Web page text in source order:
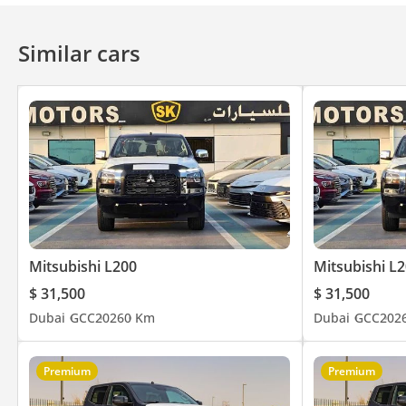
Tilt & Telescopic Urethane Wrapped 3-Spoke Power Steering
Bluetooth® Wireless Technology / Microphone
Manual A/C – A/C Capacity Up For Extra Hot Zone + Heater
Urethane Wrapped Transmission Knob & Parking Brake Lever
3.5” Multi Info. Display With Speedometer + Rheostatmeter +
Inner Door Handle – Black
Power Windows Front/Rear With Auto Up-Down & Anti-
Sunvisor + Sunglass Holder + Day/Night Inside Rear View
Getting On/Off Grip (Both Side) + Assist Grip (Passenger)
Cigar Lighter; Can Type Ashtray
Glove Box With Key Cylinder & Illumination
Daytime Running Light With Bezel / Autolight System Without
Black Edition - Front Bumper & Stylish Rear Bumper
Similar cars
Mitsubishi L200
$ 31,500
Dubai GCC20260 Km
Mitsubishi
$ 31,500
Dubai GCC
Premium Premium